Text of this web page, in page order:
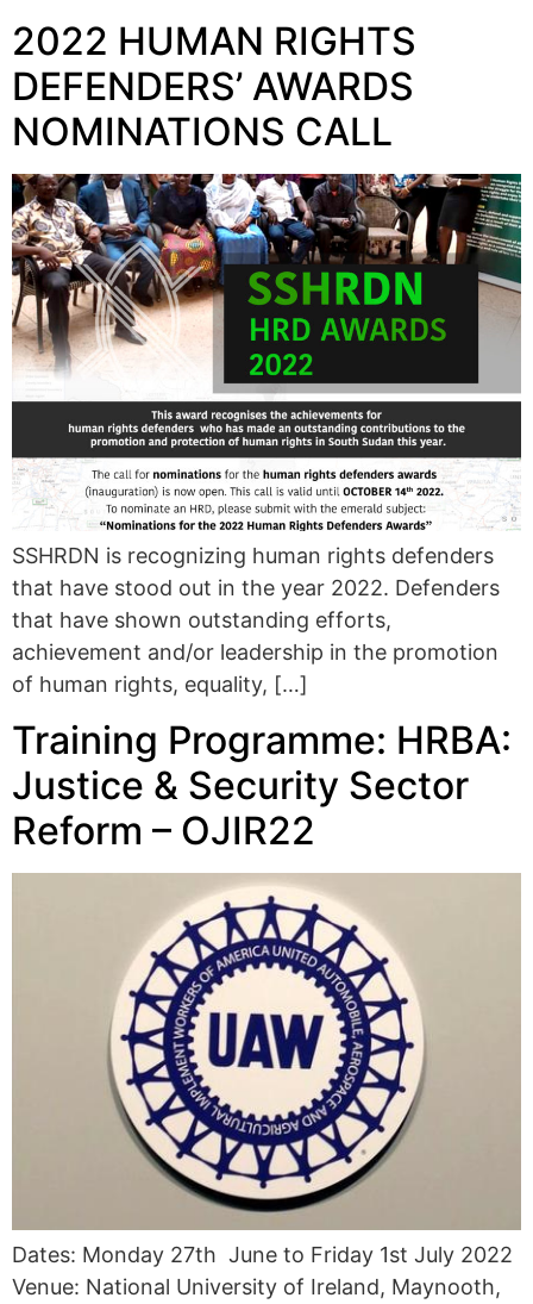
2022 HUMAN RIGHTS
DEFENDERS’ AWARDS
NOMINATIONS CALL
SSHRDN is recognizing human rights defenders
that have stood out in the year 2022. Defenders
that have shown outstanding efforts,
achievement and/or leadership in the promotion
of human rights, equality, […]
Training Programme: HRBA:
Justice & Security Sector
Reform – OJIR22
Dates: Monday 27th June to Friday 1st July 2022
Venue: National University of Ireland, Maynooth,